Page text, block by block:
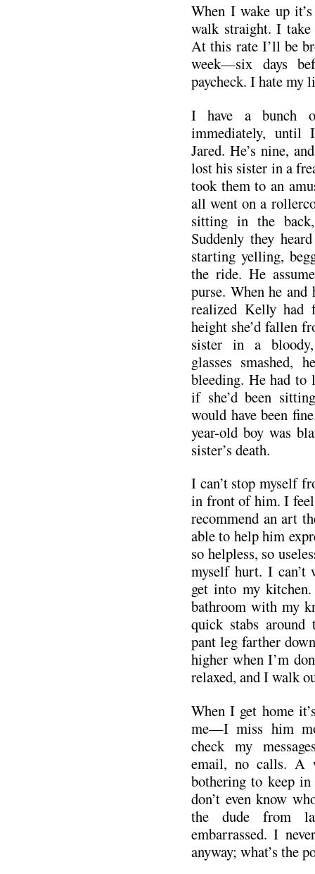
When I wake up
walk straight. I
At this rate I’ll be
week—six days
paycheck. I hate my
I have a bunch
immediately,
Jared. He’s nine,
lost his sister in a
took them to an
all went on a
sitting in the
Suddenly they
starting yelling,
the ride. He
purse. When he
realized Kelly had
height she’d fallen
sister in a
glasses smashed,
bleeding. He had
if she’d been
would have been
year-old boy was
sister’s death.
I can’t stop myself
in front of him. I
recommend an art
able to help him
so helpless, so
myself hurt. I can’t
get into my
bathroom with my
quick stabs
pant leg farther
higher when I’m
relaxed, and I walk
When I get home
me—I miss him
check my
email, no calls. A
bothering to keep
don’t even know
the dude from
embarrassed. I
anyway; what’s the